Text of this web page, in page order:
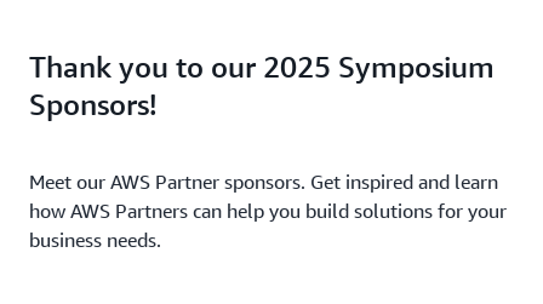
Thank you to our 2025 Symposium
Sponsors!
Meet our AWS Partner sponsors. Get inspired and learn
how AWS Partners can help you build solutions for your
business needs.